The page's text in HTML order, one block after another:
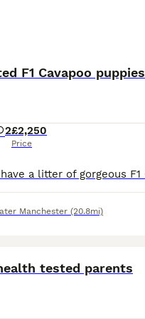
F1 Cavapoo puppies
2£2,250
Price
Manchester (20.8mi)
tested parents